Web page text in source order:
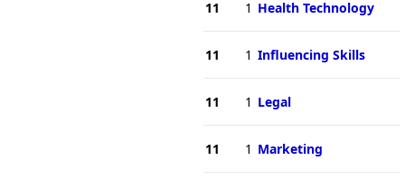
11 1 Health Technology
11 1 Influencing Skills
11 1 Legal
11 1 Marketing